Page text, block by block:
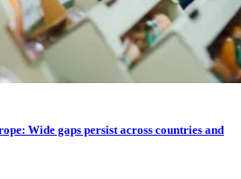
Wide gaps persist across countries and